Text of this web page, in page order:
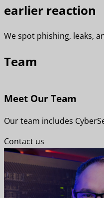
earlier reaction
We spot phishing, leaks,
Team
Meet Our Team
Our team includes
Contact us